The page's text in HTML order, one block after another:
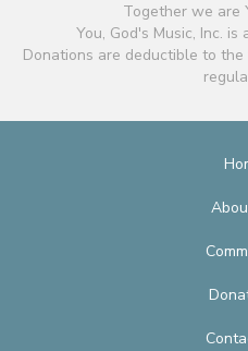
Together we are
You, God's Music, Inc.
Donations are deductible to